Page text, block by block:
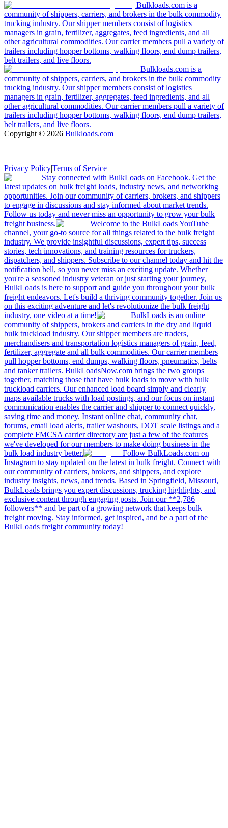
Bulkloads.com is a
community of shippers, carriers, and brokers in the bulk commodity
trucking industry. Our shipper members consist of logistics
managers in grain, fertilizer, aggregates, feed ingredients, and all
other agricultural commodities. Our carrier members pull a variety of
trailers including hopper bottoms, walking floors, end dump trailers,
belt trailers, and live floors.
Bulkloads.com is a
community of shippers, carriers, and brokers in the bulk commodity
trucking industry. Our shipper members consist of logistics
managers in grain, fertilizer, aggregates, feed ingredients, and all
other agricultural commodities. Our carrier members pull a variety of
trailers including hopper bottoms, walking floors, end dump trailers,
belt trailers, and live floors.
Copyright © 2026 Bulkloads.com
|
Privacy Policy|Terms of Service
Stay connected with BulkLoads on Facebook. Get the
latest updates on bulk freight loads, industry news, and networking
opportunities. Join our community of carriers, brokers, and shippers
to engage in discussions and stay informed about market trends.
Follow us today and never miss an opportunity to grow your bulk
freight business.
Welcome to the BulkLoads YouTube
channel, your go-to source for all things related to the bulk freight
industry. We provide insightful discussions, expert tips, success
stories, tech innovations, and training resources for truckers,
dispatchers, and shippers. Subscribe to our channel today and hit the
notification bell, so you never miss an exciting update. Whether
you're a seasoned industry veteran or just starting your journey,
BulkLoads is here to support and guide you throughout your bulk
freight endeavors. Let's build a thriving community together. Join us
on this exciting adventure and let's revolutionize the bulk freight
industry, one video at a time!
BulkLoads is an online
community of shippers, brokers and carriers in the dry and liquid
bulk truckload industry. Our shipper members are traders,
merchandisers and transportation logistics managers of grain, feed,
fertilizer, aggregate and all bulk commodities. Our carrier members
pull hopper bottoms, end dumps, walking floors, pneumatics, belts
and tanker trailers. BulkLoadsNow.com brings the two groups
together, matching those that have bulk loads to move with bulk
truckload carriers. Our enhanced load board simply and clearly
maps available trucks with load postings, and our focus on instant
communication enables the carrier and shipper to connect quickly,
saving time and money. Instant online chat, community chat,
forums, email load alerts, trailer washouts, DOT scale listings and a
complete FMCSA carrier directory are just a few of the features
we've developed for our members to make doing business in the
bulk load industry better.
Follow BulkLoads.com on
Instagram to stay updated on the latest in bulk freight. Connect with
our community of carriers, brokers, and shippers, and explore
industry insights, news, and trends. Based in Springfield, Missouri,
BulkLoads brings you expert discussions, trucking highlights, and
exclusive content through engaging posts. Join our **2,786
followers** and be part of a growing network that keeps bulk
freight moving. Stay informed, get inspired, and be a part of the
BulkLoads freight community today!